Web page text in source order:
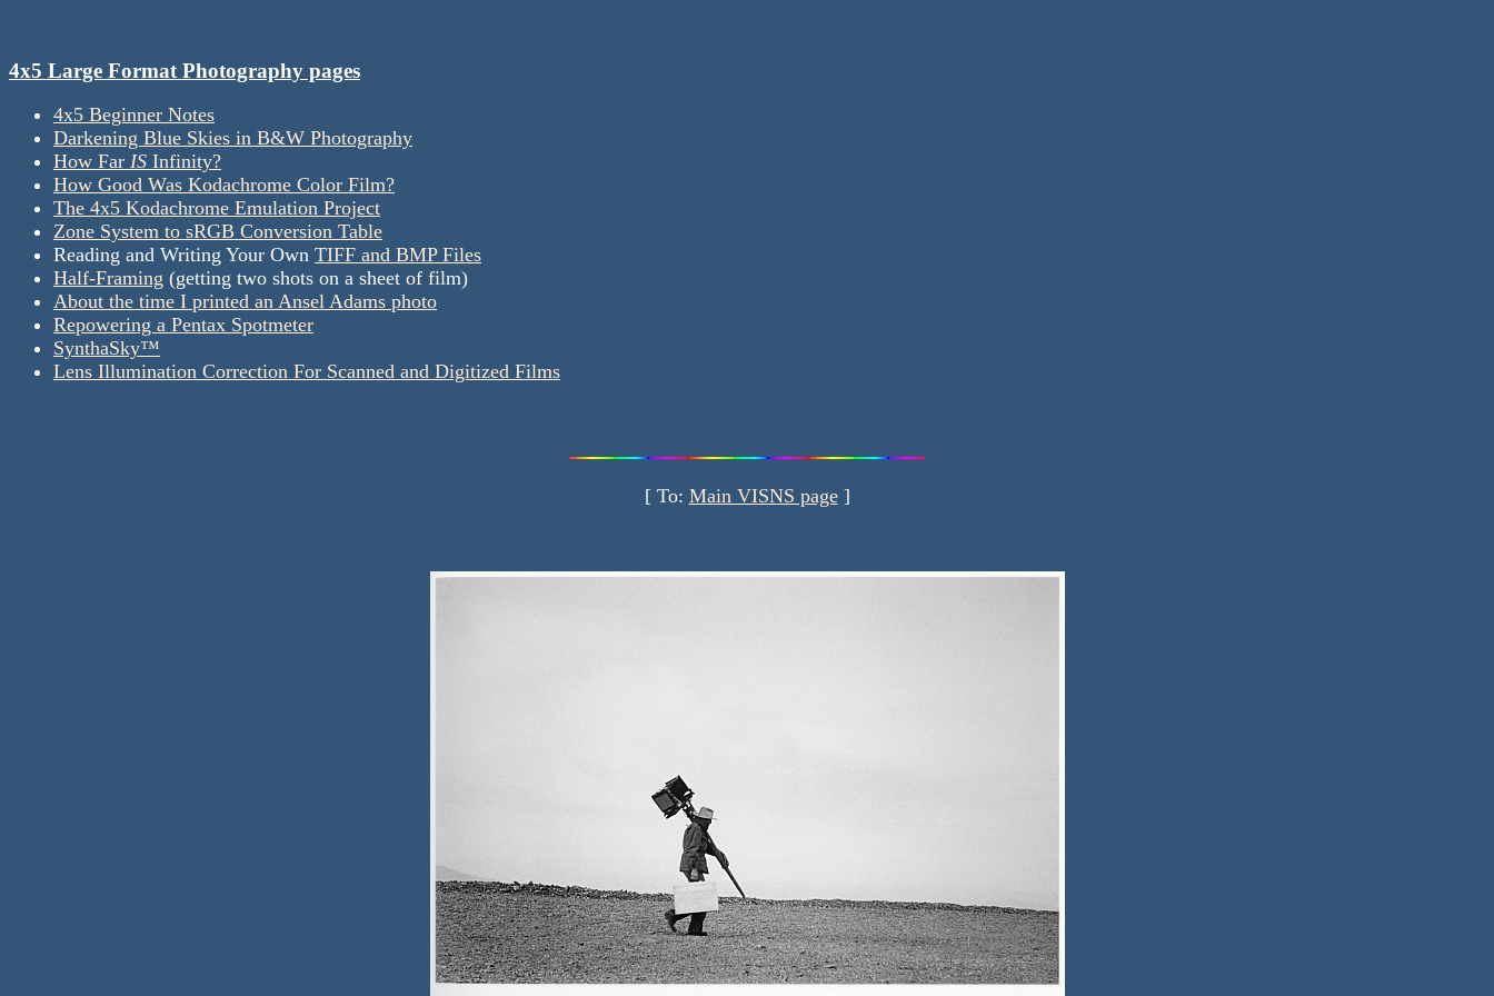
4x5 Large Format Photography pages
4x5 Beginner Notes
Darkening Blue Skies in B&W Photography
How Far IS Infinity?
How Good Was Kodachrome Color Film?
The 4x5 Kodachrome Emulation Project
Zone System to sRGB Conversion Table
Reading and Writing Your Own TIFF and BMP Files
Half-Framing (getting two shots on a sheet of film)
About the time I printed an Ansel Adams photo
Repowering a Pentax Spotmeter
SynthaSky™
Lens Illumination Correction For Scanned and Digitized Films
[ To: Main VISNS page]